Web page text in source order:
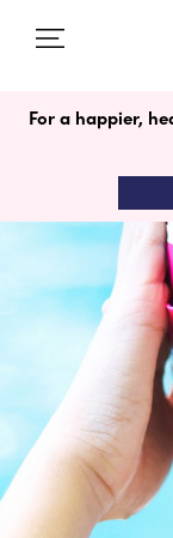
For a happier,